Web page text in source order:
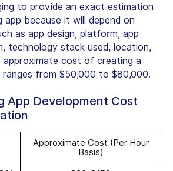
to provide an exact estimation
because it will depend on
as app design, platform, app
technology stack used, location,
cost of creating a
from $50,000 to $80,000.
App Development Cost
Approximate Cost (Per Hour
Basis)